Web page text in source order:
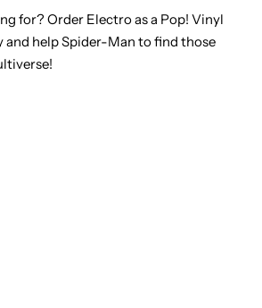
for? Order Electro as a Pop! Vinyl
and help Spider-Man to find those